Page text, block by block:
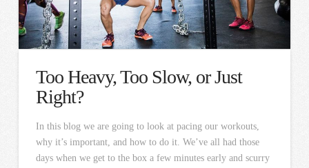
Too Heavy, Too Slow, or Just
Right?
In this blog we are going to look at pacing our workouts,
why it’s important, and how to do it. We’ve all had those
days when we get to the box a few minutes early and scurry